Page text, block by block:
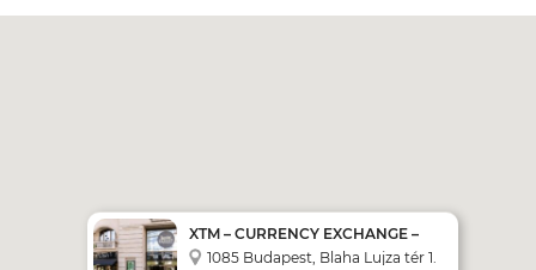
XTM – CURRENCY EXCHANGE –
SELF SERVICE MACHINE
1085 Budapest, Blaha Lujza tér 1.